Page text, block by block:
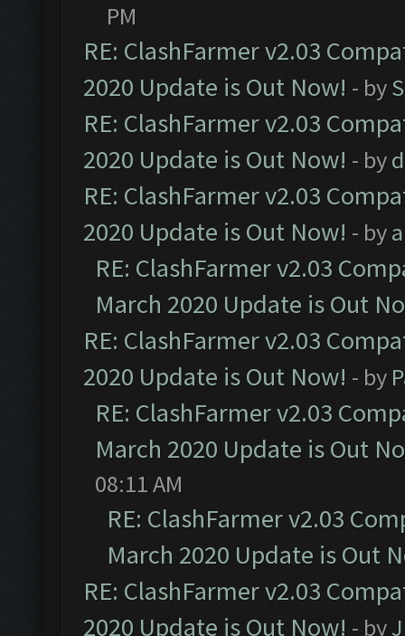
PM
RE: ClashFarmer v2.03
2020 Update is Out Now! - by
RE: ClashFarmer v2.03
2020 Update is Out Now! - by
RE: ClashFarmer v2.03
2020 Update is Out Now! - by
RE: ClashFarmer v2.03
March 2020 Update is Out
RE: ClashFarmer v2.03
2020 Update is Out Now! - by
RE: ClashFarmer v2.03
March 2020 Update is Out
08:11 AM
RE: ClashFarmer v2.03
March 2020 Update is Out
RE: ClashFarmer v2.03
2020 Update is Out Now! - by